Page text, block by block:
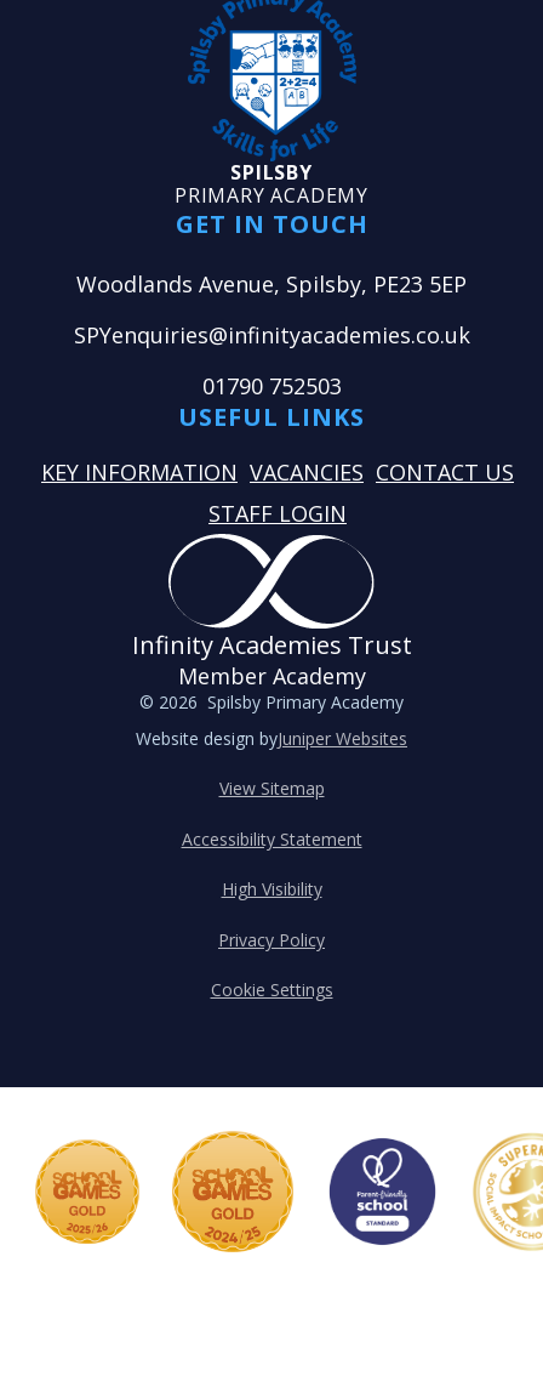
SPILSBY
PRIMARY ACADEMY
GET IN TOUCH
Woodlands Avenue, Spilsby, PE23 5EP
SPYenquiries@infinityacademies.co.uk
01790 752503
USEFUL LINKS
KEY INFORMATION VACANCIES CONTACT US
STAFF LOGIN
Infinity Academies Trust
Member Academy
© 2026 Spilsby Primary Academy
Website design byJuniper Websites
View Sitemap
Accessibility Statement
High Visibility
Privacy Policy
Cookie Settings